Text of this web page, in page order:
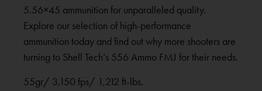
5.56×45 ammunition for unparalleled quality.
Explore our selection of high-performance
ammunition today and find out why more shooters are
turning to Shell Tech’s 556 Ammo FMJ for their needs.
55gr/ 3,150 fps/ 1,212 ft-lbs.